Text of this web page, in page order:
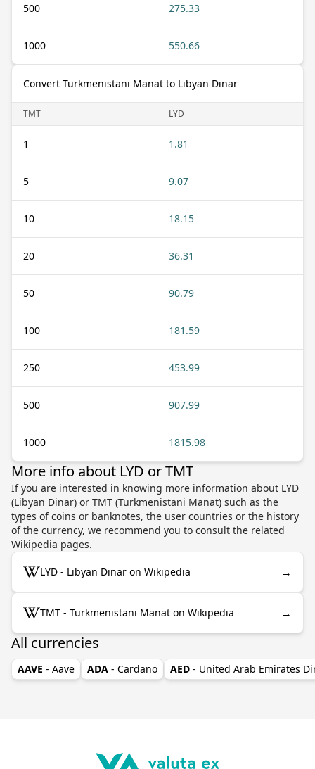
500 275.33
1000 550.66
Convert Turkmenistani Manat to Libyan Dinar
TMT LYD
1 1.81
5 9.07
10 18.15
20 36.31
50 90.79
100 181.59
250 453.99
500 907.99
1000 1815.98
More info about LYD or TMT
If you are interested in knowing more information about LYD
(Libyan Dinar) or TMT (Turkmenistani Manat) such as the
types of coins or banknotes, the user countries or the history
of the currency, we recommend you to consult the related
Wikipedia pages.
LYD - Libyan Dinar on Wikipedia →
TMT - Turkmenistani Manat on Wikipedia →
All currencies
AAVE - Aave ADA - Cardano AED - United Arab Emirates